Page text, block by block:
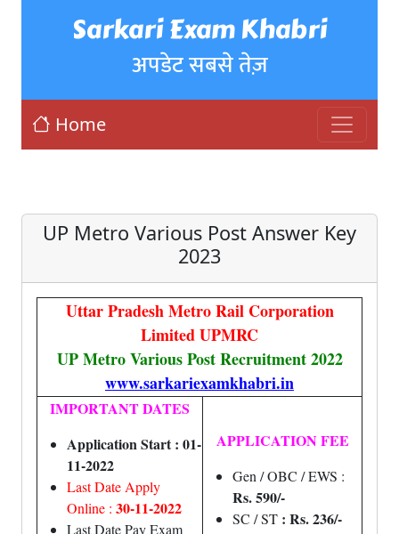
Sarkari Exam Khabri
अपडेट सबसे तेज़
Home
UP Metro Various Post Answer Key
2023
Uttar Pradesh Metro Rail Corporation
Limited UPMRC
UP Metro Various Post Recruitment 2022
www.sarkariexamkhabri.in
IMPORTANT DATES
Application Start : 01-
11-2022
Last Date Apply
Online : 30-11-2022
Last Date Pay Exam
APPLICATION FEE
Gen / OBC / EWS :
Rs. 590/-
SC / ST : Rs. 236/-